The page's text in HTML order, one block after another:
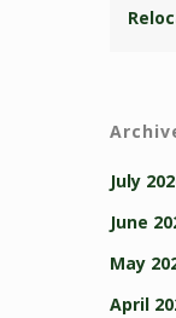
July
June
May
April